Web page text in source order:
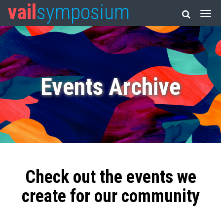
vail symposium
Events Archive
Check out the events we
create for our community